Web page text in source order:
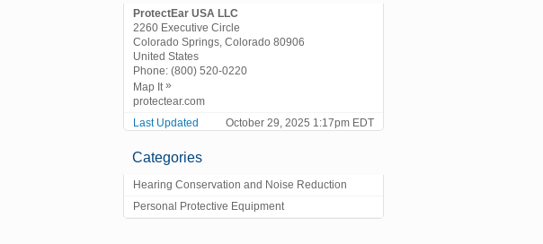
ProtectEar USA LLC
2260 Executive Circle
Colorado Springs, Colorado 80906
United States
Phone: (800) 520-0220
Map It»
protectear.com
Last Updated
October 29, 2025 1:17pm EDT
Categories
Hearing Conservation and Noise Reduction
Personal Protective Equipment